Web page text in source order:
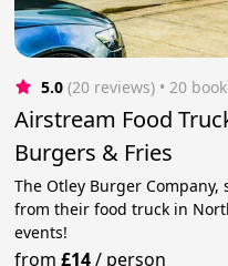
5.0 (20 reviews) • 20
Airstream Food
Burgers & Fries
The Otley Burger
from their food truck in
events!
from£14/ person